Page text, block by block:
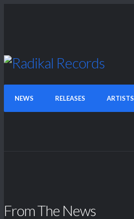
NEWS RELEASES ARTISTS
From The News